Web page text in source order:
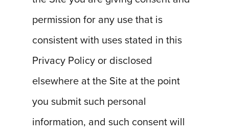
permission for any use that is
consistent with uses stated in this
Privacy Policy or disclosed
elsewhere at the Site at the point
you submit such personal
information, and such consent will